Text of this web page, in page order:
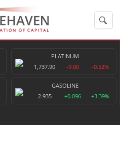
PLATINUM
1,737.90
-9.00 -0.52%
GASOLINE
2.935
+0.096 +3.39%